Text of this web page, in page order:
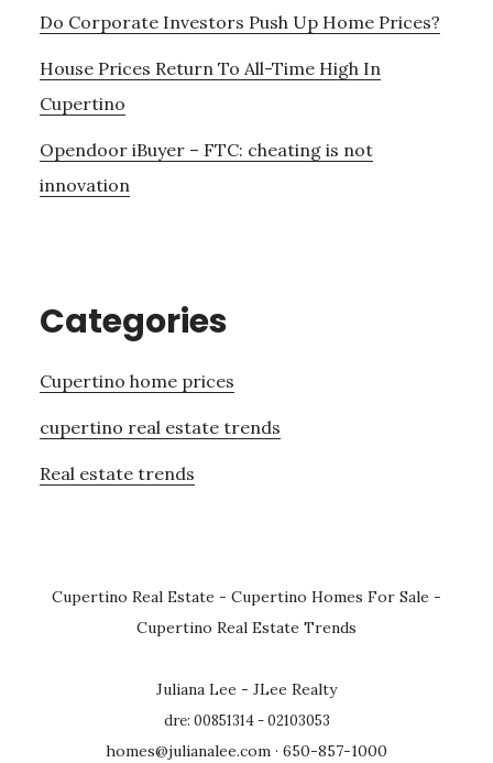
Do Corporate Investors Push Up Home Prices?
House Prices Return To All-Time High In
Cupertino
Opendoor iBuyer – FTC: cheating is not
innovation
Categories
Cupertino home prices
cupertino real estate trends
Real estate trends
Cupertino Real Estate - Cupertino Homes For Sale -
Cupertino Real Estate Trends
Juliana Lee - JLee Realty
dre: 00851314 - 02103053
homes@julianalee.com · 650-857-1000